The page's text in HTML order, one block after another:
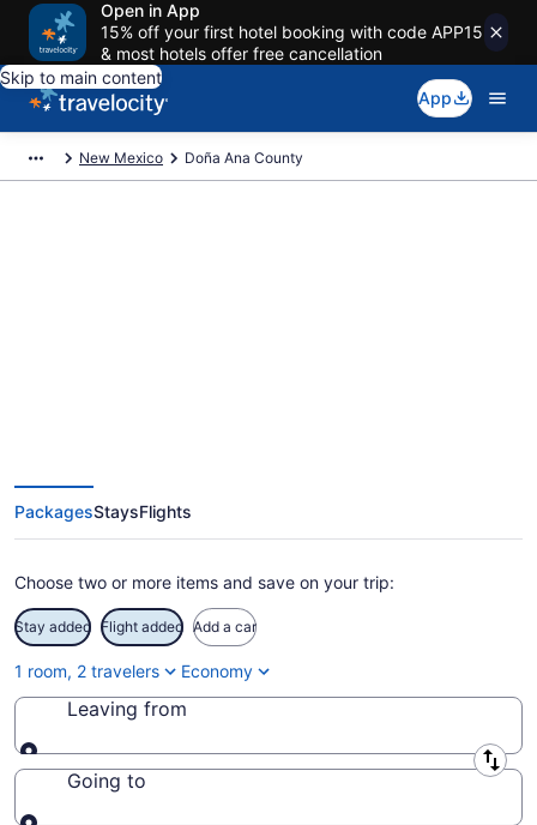
Open in App
15% off your first hotel booking with code APP15
& most hotels offer free cancellation
Skip to main content
App
New Mexico Doña Ana County
PackagesStaysFlights
Choose two or more items and save on your trip:
Stay added Flight added Add a car
1 room, 2 travelers Economy
Leaving from
Leaving from
Going to